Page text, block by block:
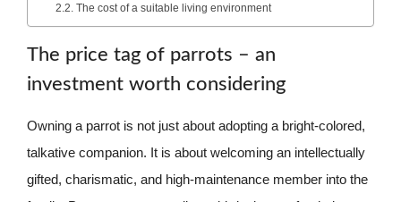
The cost of a suitable living environment
The price tag of parrots – an
investment worth considering
Owning a parrot is not just about adopting a bright-colored,
talkative companion. It is about welcoming an intellectually
gifted, charismatic, and high-maintenance member into the